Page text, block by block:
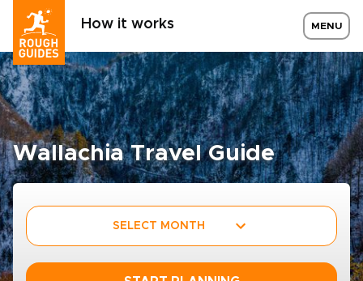
How it works MENU
Wallachia Travel Guide
SELECT MONTH